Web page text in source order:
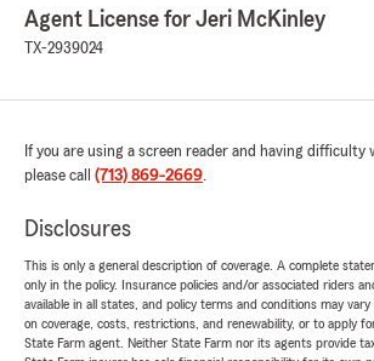
Agent License for Jeri McKinley
TX-2939024
If you are using a screen reader and having
please call (713) 869-2669.
Disclosures
This is only a general description of coverage. A complete
only in the policy. Insurance policies and/or associated riders
available in all states, and policy terms and conditions may
on coverage, costs, restrictions, and renewability, or to apply
State Farm agent. Neither State Farm nor its agents provide